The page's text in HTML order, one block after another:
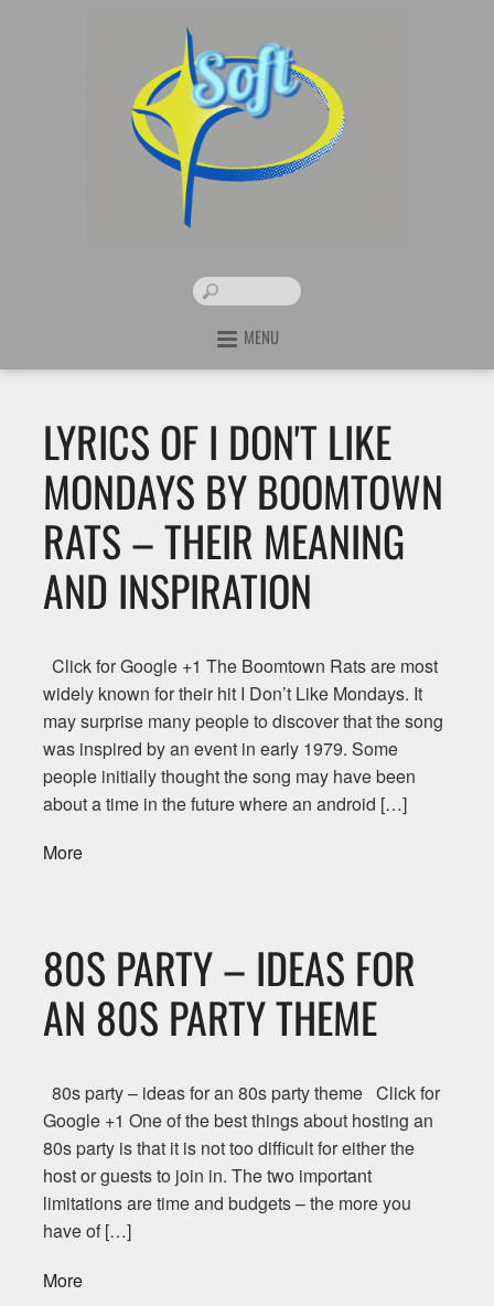
MENU
LYRICS OF I DON'T LIKE
MONDAYS BY BOOMTOWN
RATS – THEIR MEANING
AND INSPIRATION
Click for Google +1 The Boomtown Rats are most
widely known for their hit I Don’t Like Mondays. It
may surprise many people to discover that the song
was inspired by an event in early 1979. Some
people initially thought the song may have been
about a time in the future where an android […]
More
80S PARTY – IDEAS FOR
AN 80S PARTY THEME
80s party – ideas for an 80s party theme Click for
Google +1 One of the best things about hosting an
80s party is that it is not too difficult for either the
host or guests to join in. The two important
limitations are time and budgets – the more you
have of […]
More